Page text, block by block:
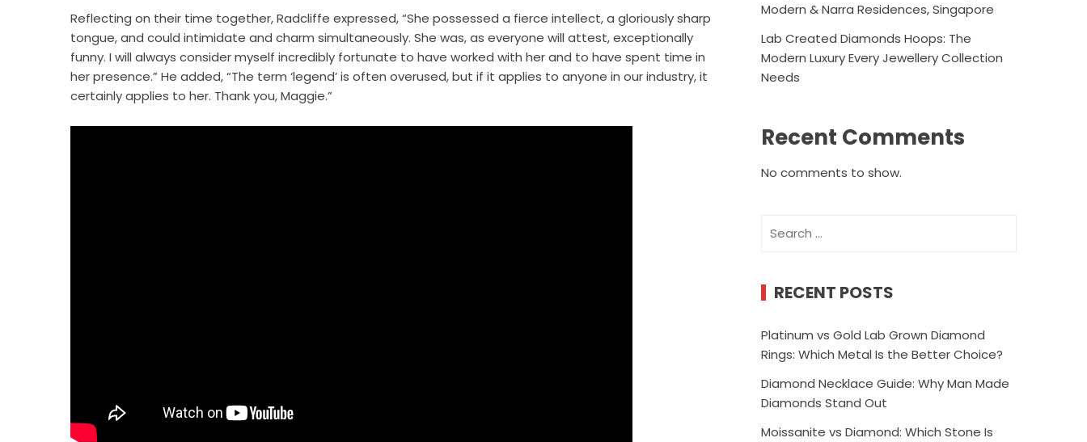
Reflecting on their time together, Radcliffe expressed, “She possessed a fierce intellect, a gloriously sharp
tongue, and could intimidate and charm simultaneously. She was, as everyone will attest, exceptionally
funny. I will always consider myself incredibly fortunate to have worked with her and to have spent time in
her presence.” He added, “The term ‘legend’ is often overused, but if it applies to anyone in our industry, it
certainly applies to her. Thank you, Maggie.”
Modern & Narra Residences, Singapore
Lab Created Diamonds Hoops: The
Modern Luxury Every Jewellery Collection
Needs
Recent Comments
No comments to show.
for:
RECENT POSTS
Platinum vs Gold Lab Grown Diamond
Rings: Which Metal Is the Better Choice?
Diamond Necklace Guide: Why Man Made
Diamonds Stand Out
Moissanite vs Diamond: Which Stone Is